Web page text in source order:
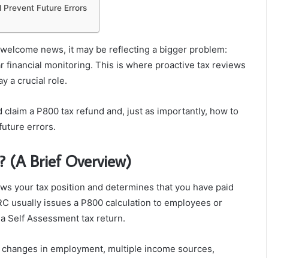
Prevent Future Errors
news, it may be reflecting a bigger problem:
financial monitoring. This is where proactive tax reviews
a crucial role.
a P800 tax refund and, just as importantly, how to
errors.
(A Brief Overview)
your tax position and determines that you have paid
usually issues a P800 calculation to employees or
Self Assessment tax return.
in employment, multiple income sources,